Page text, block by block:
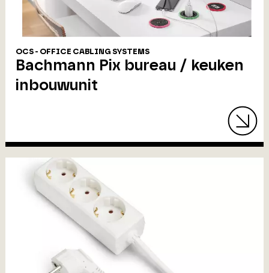
OCS - OFFICE CABLING SYSTEMS
Bachmann Pix bureau / keuken
inbouwunit